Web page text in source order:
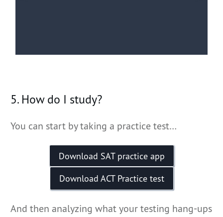
5. How do I study?
You can start by taking a practice test…
Download SAT practice app
Download ACT Practice test
And then analyzing what your testing hang-ups